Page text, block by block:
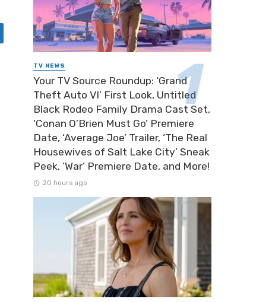
TV NEWS
Your TV Source Roundup: ‘Grand
Theft Auto VI’ First Look, Untitled
Black Rodeo Family Drama Cast Set,
‘Conan O’Brien Must Go’ Premiere
Date, ‘Average Joe’ Trailer, ‘The Real
Housewives of Salt Lake City’ Sneak
Peek, ‘War’ Premiere Date, and More!
20 hours ago